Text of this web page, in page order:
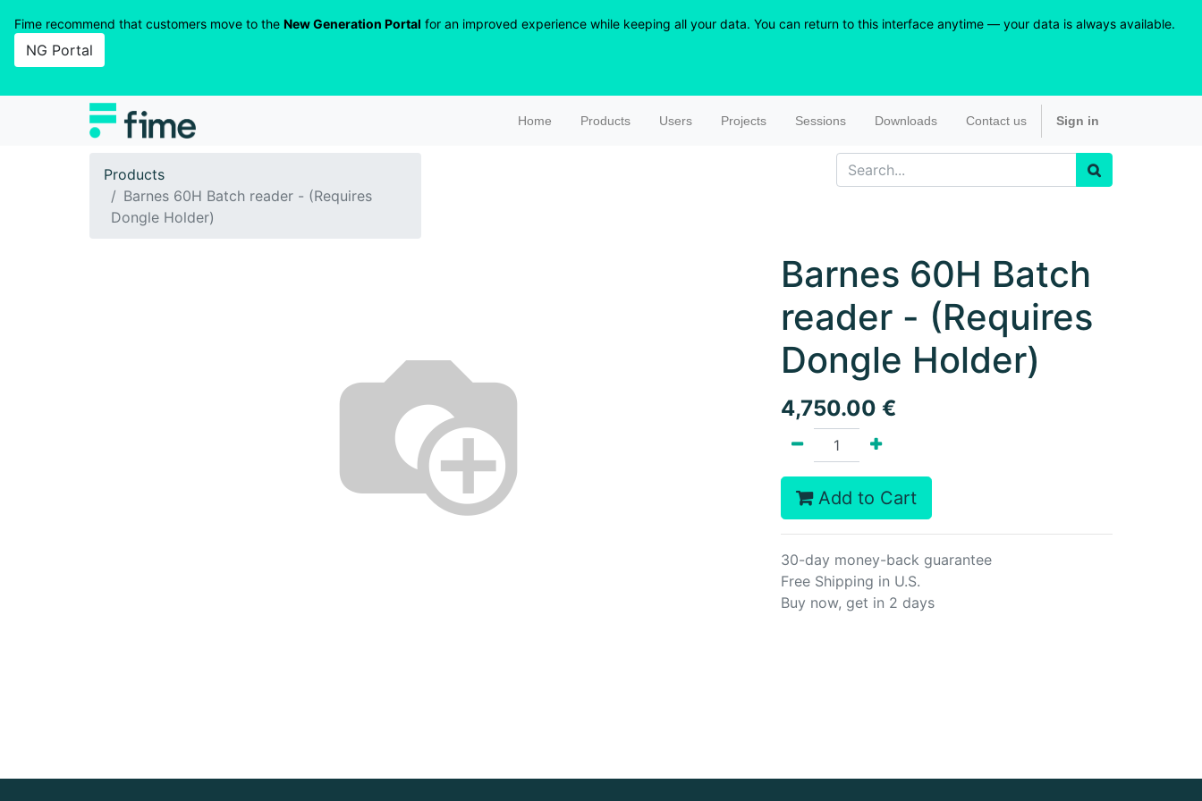
Fime recommend that customers move to the New Generation Portal for an improved experience while keeping all your data. You can return to this interface anytime — your data is always available.
NG Portal
Home Products Users Projects Sessions Downloads Contact us Sign in
Products
Barnes 60H Batch reader - (Requires
Dongle Holder)
Barnes 60H Batch
reader - (Requires
Dongle Holder)
4,750.00 €
Add to Cart
30-day money-back guarantee
Free Shipping in U.S.
Buy now, get in 2 days